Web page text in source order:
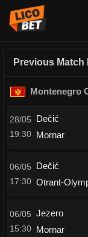
Previous
Montenegro
28/05
19:30
Dečić
Mornar
06/05
17:30
Dečić
Otrant-
06/05
15:30
Jezero
Mornar